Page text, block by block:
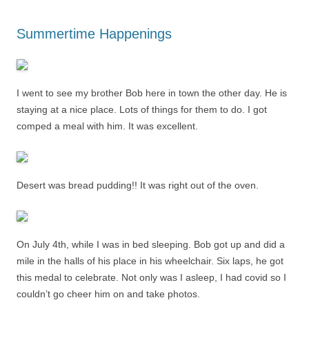
Summertime Happenings
I went to see my brother Bob here in town the other day. He is
staying at a nice place. Lots of things for them to do. I got
comped a meal with him. It was excellent.
Desert was bread pudding!! It was right out of the oven.
On July 4th, while I was in bed sleeping. Bob got up and did a
mile in the halls of his place in his wheelchair. Six laps, he got
this medal to celebrate. Not only was I asleep, I had covid so I
couldn’t go cheer him on and take photos.